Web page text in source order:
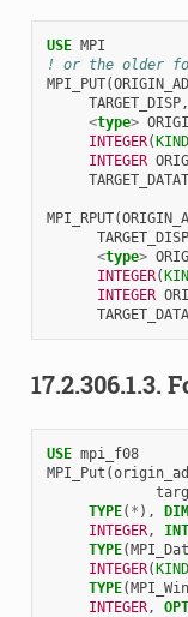
USE MPI
! or the older
MPI_PUT(
TARGET_DISP,
<type>
INTEGER(KIND
INTEGER
MPI_RPUT(
TARGET_DISP
<type>
INTEGER(
INTEGER
17.2.306.1.3.
USE mpi_f08
MPI_Put (
TYPE( * ),
INTEGER,
TYPE(
INTEGER(KIND
TYPE(MPI_Win
INTEGER,